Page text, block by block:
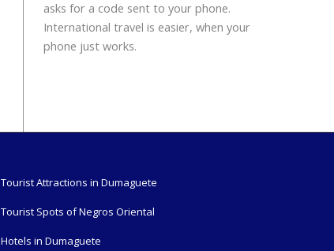
asks for a code sent to your phone.
International travel is easier, when your
phone just works.
Tourist Attractions in Dumaguete
Tourist Spots of Negros Oriental
Hotels in Dumaguete